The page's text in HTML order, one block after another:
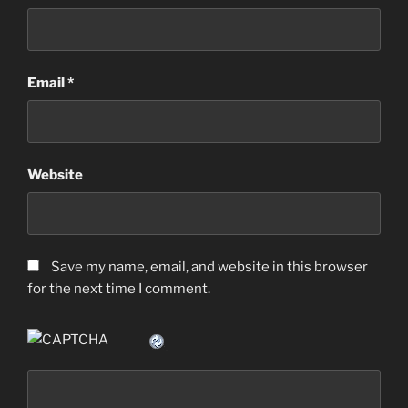
Email*
Website
Save my name, email, and website in this browser
for the next time I comment.